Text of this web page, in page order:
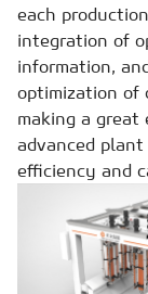
each
integration of
information,
optimization of
making a
advanced
efficiency and